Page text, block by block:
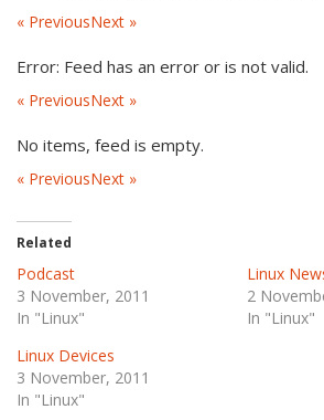
« PreviousNext »
Error: Feed has an error or is not valid.
« PreviousNext »
No items, feed is empty.
« PreviousNext »
Related
Podcast
3 November, 2011
In "Linux"
Linux
2
In "Linux"
Linux Devices
3 November, 2011
In "Linux"